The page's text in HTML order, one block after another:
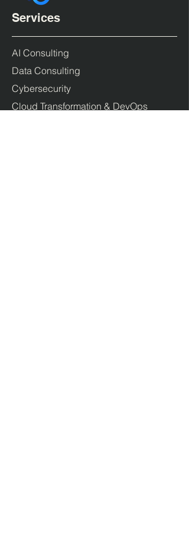
Services
AI Consulting
Data Consulting
Cybersecurity
Cloud Transformation & DevOps